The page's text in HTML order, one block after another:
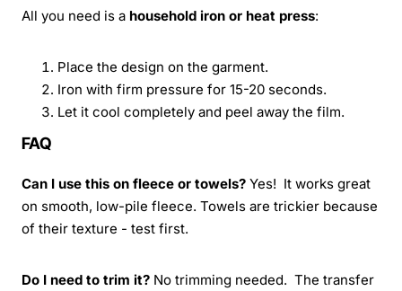
All you need is a household iron or heat press:
Place the design on the garment.
Iron with firm pressure for 15-20 seconds.
Let it cool completely and peel away the film.
FAQ
Can I use this on fleece or towels? Yes! It works great
on smooth, low-pile fleece. Towels are trickier because
of their texture - test first.
Do I need to trim it? No trimming needed. The transfer